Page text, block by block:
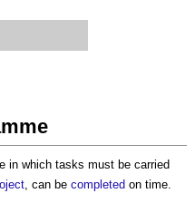
in which tasks must be carried
, can be completed on time.